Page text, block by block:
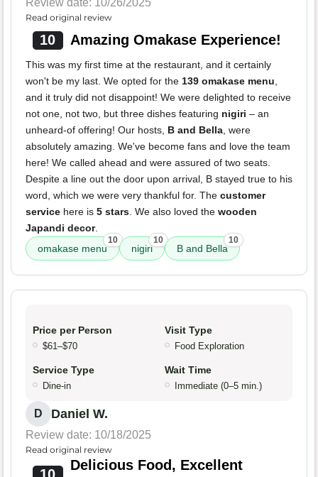
Review date: 10/26/2025
Read original review
10 Amazing Omakase Experience!
This was my first time at the restaurant, and it certainly
won't be my last. We opted for the 139 omakase menu,
and it truly did not disappoint! We were delighted to receive
not one, not two, but three dishes featuring nigiri – an
unheard-of offering! Our hosts, B and Bella, were
absolutely amazing. We've become fans and love the team
here! We called ahead and were assured of two seats.
Despite a line out the door upon arrival, B stayed true to his
word, which we were very thankful for. The customer
service here is 5 stars. We also loved the wooden
Japandi decor.
omakase menu
10
nigiri
10
B and Bella
10
Price per Person
$61–$70
Visit Type
Food Exploration
Service Type
Dine-in
Wait Time
Immediate (0–5 min.)
D Daniel W.
Review date: 10/18/2025
Read original review
Delicious Food, Excellent